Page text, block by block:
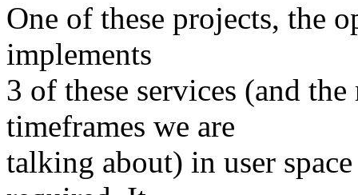
One of these projects, the
implements
3 of these services (and
timeframes we are
talking about) in user